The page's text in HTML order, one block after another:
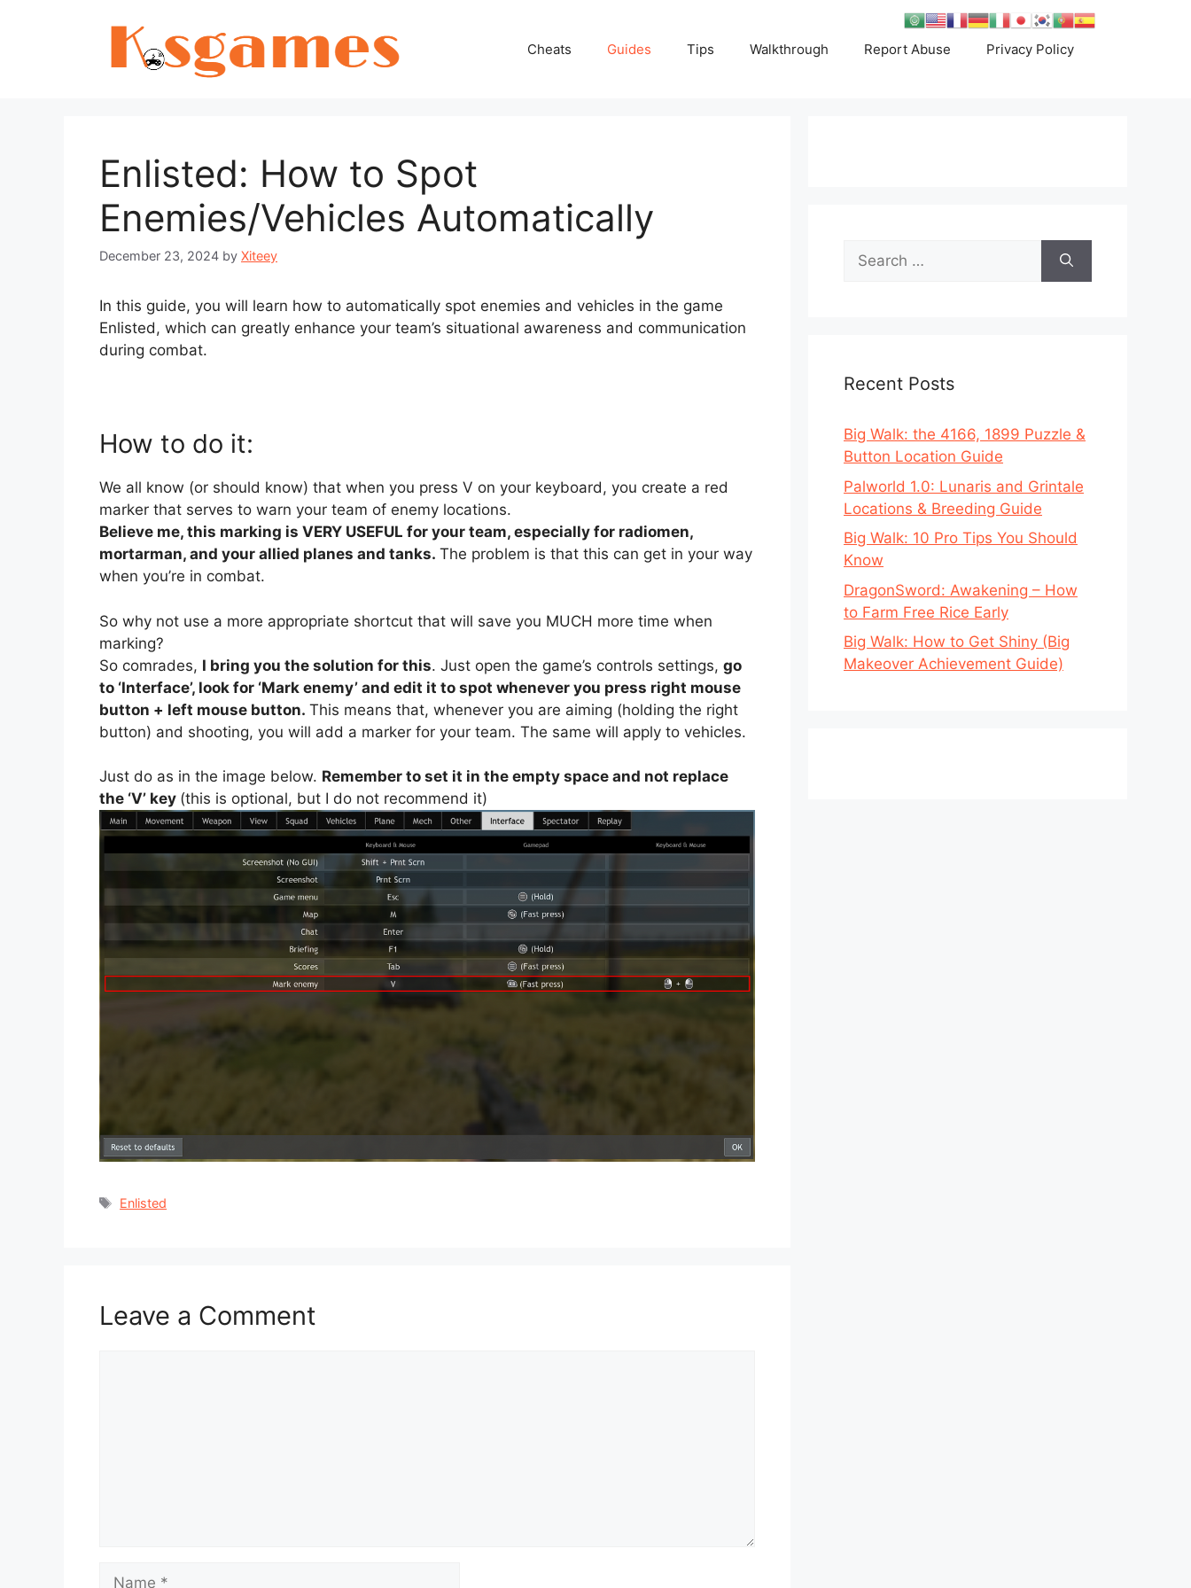
Cheats Guides Tips Walkthrough Report Abuse Privacy Policy
Enlisted: How to Spot
Enemies/Vehicles Automatically
December 23, 2024 by Xiteey
In this guide, you will learn how to automatically spot enemies and vehicles in the game
Enlisted, which can greatly enhance your team’s situational awareness and communication
during combat.
How to do it:
We all know (or should know) that when you press V on your keyboard, you create a red
marker that serves to warn your team of enemy locations.
Believe me, this marking is VERY USEFUL for your team, especially for radiomen,
mortarman, and your allied planes and tanks. The problem is that this can get in your way
when you’re in combat.
So why not use a more appropriate shortcut that will save you MUCH more time when
marking?
So comrades, I bring you the solution for this. Just open the game’s controls settings, go
to ‘Interface’, look for ‘Mark enemy’ and edit it to spot whenever you press right mouse
button + left mouse button. This means that, whenever you are aiming (holding the right
button) and shooting, you will add a marker for your team. The same will apply to vehicles.
Just do as in the image below. Remember to set it in the empty space and not replace
the ‘V’ key (this is optional, but I do not recommend it)
Tags
Enlisted
Leave a Comment
Search
for:
Recent Posts
Big Walk: the 4166, 1899 Puzzle &
Button Location Guide
Palworld 1.0: Lunaris and Grintale
Locations & Breeding Guide
Big Walk: 10 Pro Tips You Should
Know
DragonSword: Awakening – How
to Farm Free Rice Early
Big Walk: How to Get Shiny (Big
Makeover Achievement Guide)